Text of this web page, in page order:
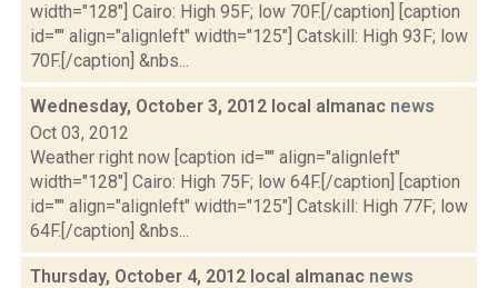
width="128"] Cairo: High 95F; low 70F.[/caption] [caption
id="" align="alignleft" width="125"] Catskill: High 93F; low
70F.[/caption] &nbs...
Wednesday, October 3, 2012 local almanac news
Oct 03, 2012
Weather right now [caption id="" align="alignleft"
width="128"] Cairo: High 75F; low 64F.[/caption] [caption
id="" align="alignleft" width="125"] Catskill: High 77F; low
64F.[/caption] &nbs...
Thursday, October 4, 2012 local almanac news